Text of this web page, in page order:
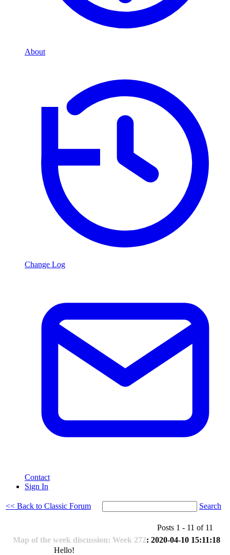
About
Change Log
Contact
Sign In
<< Back to Classic Forum Search
Posts 1 - 11 of 11
Map of the week discussion: Week 272: 2020-04-10 15:11:18
Hello!